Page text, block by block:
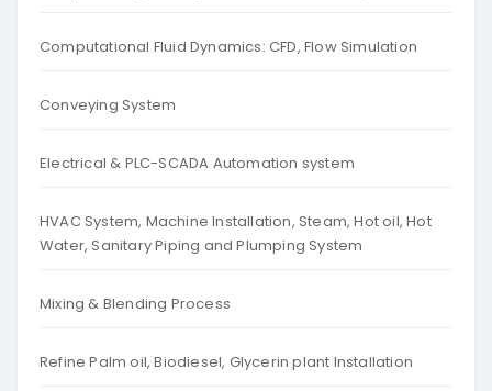
Computational Fluid Dynamics: CFD, Flow Simulation
Conveying System
Electrical & PLC-SCADA Automation system
HVAC System, Machine Installation, Steam, Hot oil, Hot
Water, Sanitary Piping and Plumping System
Mixing & Blending Process
Refine Palm oil, Biodiesel, Glycerin plant Installation